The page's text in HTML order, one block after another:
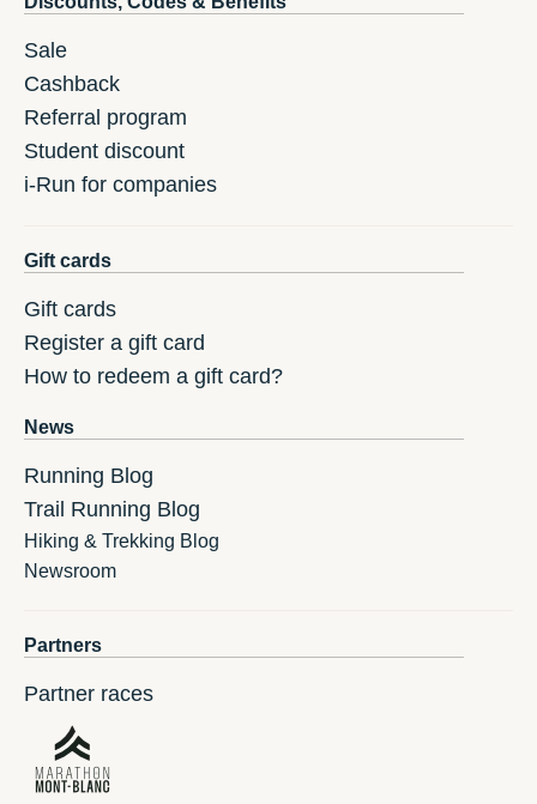
Sale
Cashback
Referral program
Student discount
i-Run for companies
Gift cards
Gift cards
Register a gift card
How to redeem a gift card?
News
Running Blog
Trail Running Blog
Hiking & Trekking Blog
Newsroom
Partners
Partner races